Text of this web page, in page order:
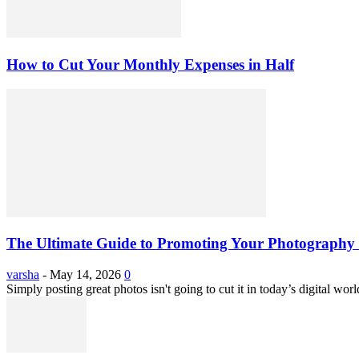
How to Cut Your Monthly Expenses in Half
The Ultimate Guide to Promoting Your Photography
varsha - May 14, 2026 0
Simply posting great photos isn't going to cut it in today’s digital